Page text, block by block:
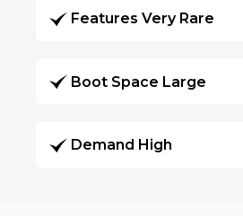
Features Very Rare
Boot Space Large
Demand High